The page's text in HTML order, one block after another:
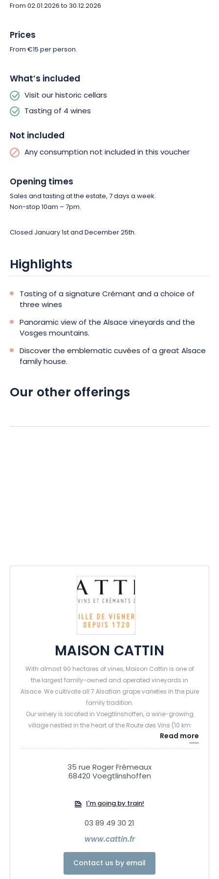
the discovery of its finest cuvées.
From 02.01.2026 to 30.12.2026
Prices
From €15 per person.
What’s included
Visit our historic cellars
Tasting of 4 wines
Not included
Any consumption not included in this voucher
Opening times
Sales and tasting at the estate, 7 days a week.
Non-stop 10am – 7pm.
Closed January 1st and December 25th.
Highlights
Tasting of a signature Crémant and a choice of
three wines
Panoramic view of the Alsace vineyards and the
Vosges mountains.
Discover the emblematic cuvées of a great Alsace
family house.
Our other offerings
MAISON CATTIN
With almost 90 hectares of vines, Maison Cattin is one of
the largest family-owned and operated vineyards in
Alsace. We cultivate all 7 Alsatian grape varieties in the pure
family tradition.
Our winery is located in Voegtlinshoffen, a wine-growing
village nestled in the heart of the Route des Vins (10 km
south of Colmar and 2 km above Eguisheim), at an altitude
of almost 350 m, with magnificent panoramic views.
wine bar. In a warm and contemporary reception area, you
can stroll through the aisles of our cellars and taste our
panoramic tasting room offers a spectacular view of the
Read more
35 rue Roger Frémeaux
68420 Voegtlinshoffen
I'm going by train!
03 89 49 30 21
www.cattin.fr
Contact us by email